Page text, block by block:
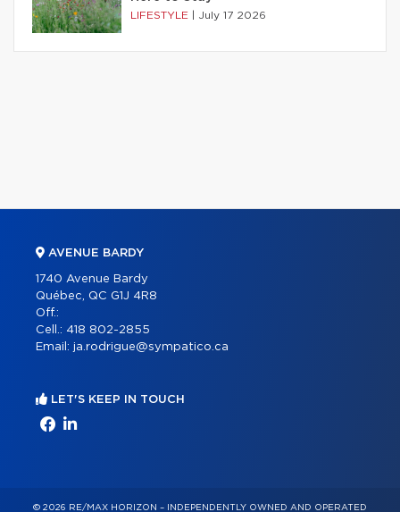
LIFESTYLE July 17 2026
AVENUE BARDY
1740 Avenue Bardy
Québec, QC G1J 4R8
Off.:
Cell.: 418 802-2855
Email: ja.rodrigue@sympatico.ca
LET'S KEEP IN TOUCH
© 2026 RE/MAX HORIZON – INDEPENDENTLY OWNED AND OPERATED